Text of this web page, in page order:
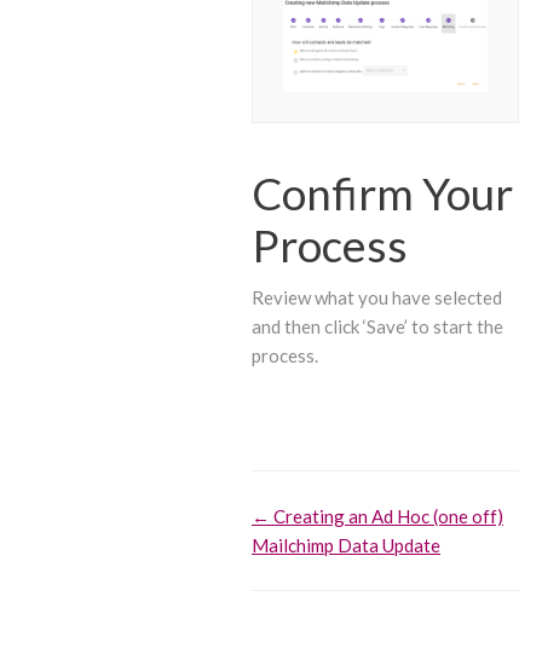
Confirm Your
Process
Review what you have selected
and then click ‘Save’ to start the
process.
Doc
navigation
← Creating an Ad Hoc (one off)
Mailchimp Data Update